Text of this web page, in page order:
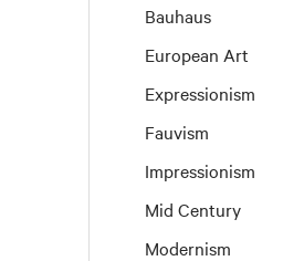
Bauhaus
European Art
Expressionism
Fauvism
Impressionism
Mid Century
Modernism